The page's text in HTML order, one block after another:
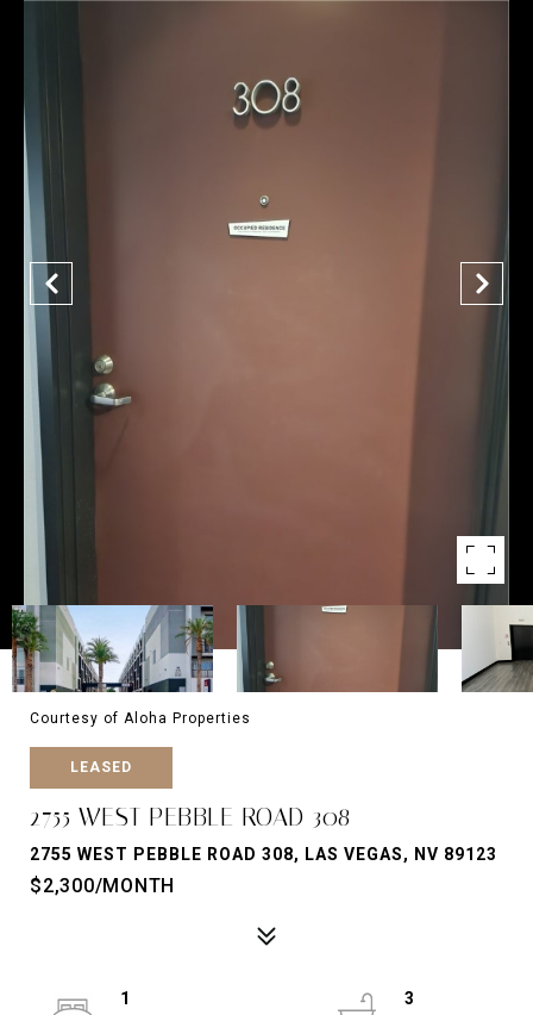
Courtesy of Aloha Properties
LEASED
2755 WEST PEBBLE ROAD 308
2755 WEST PEBBLE ROAD 308, LAS VEGAS, NV 89123
$2,300/MONTH
1
3